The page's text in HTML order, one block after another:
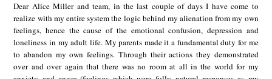
Dear Alice Miller and team, in the last couple of days I have come to
realize with my entire system the logic behind my alienation from my own
feelings, hence the cause of the emotional confusion, depression and
loneliness in my adult life. My parents made it a fundamental duty for me
to abandon my own feelings. Through their actions they demonstrated
over and over again that there was no room at all in the world for my